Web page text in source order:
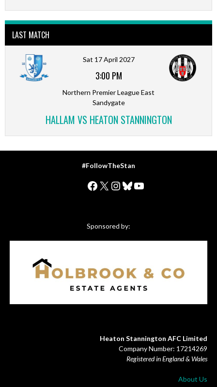
LAST MATCH
Sat 17 April 2027
3:00 PM
Northern Premier League East
Sandygate
HALLAM VS HEATON STANNINGTON
#FollowTheStan
Facebook
X Instagram
Bluesky
YouTube
Sponsored by:
Heaton Stannington AFC Limited
Company Number: 17214269
Registered in England & Wales
About Us